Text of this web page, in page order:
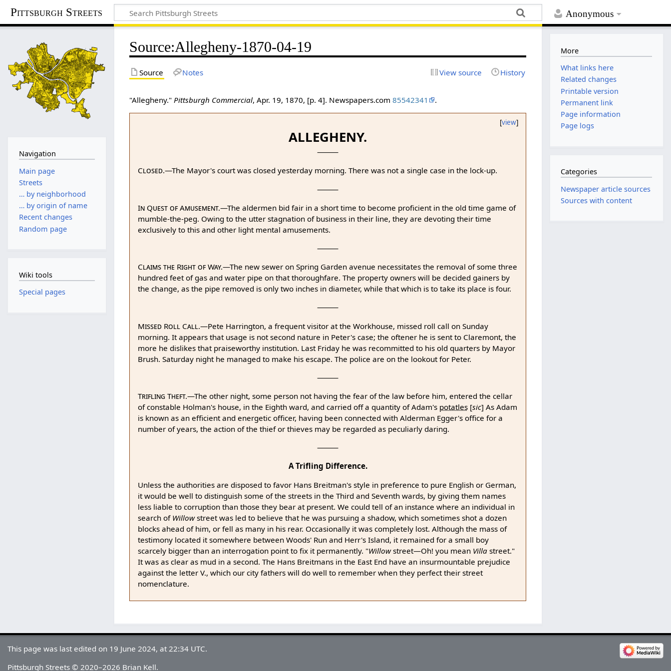
Anonymous
Pittsburgh Streets
Source:Allegheny-1870-04-19
Source Notes View source History
"Allegheny." Pittsburgh Commercial, Apr. 19, 1870, [p. 4]. Newspapers.com85542341 .
[view]
ALLEGHENY.
Closed.—The Mayor's court was closed yesterday morning. There was not a single case in the lock-up.
⸻
In Quest of Amusement.—The aldermen bid fair in a short time to become proficient in the old time game of
mumble-the-peg. Owing to the utter stagnation of business in their line, they are devoting their time
exclusively to this and other light mental amusements.
⸻
Claims the Right of Way.—The new sewer on Spring Garden avenue necessitates the removal of some three
hundred feet of gas and water pipe on that thoroughfare. The property owners will be decided gainers by
the change, as the pipe removed is only two inches in diameter, while that which is to take its place is four.
⸻
Missed Roll Call.—Pete Harrington, a frequent visitor at the Workhouse, missed roll call on Sunday
morning. It appears that usage is not second nature in Peter's case; the oftener he is sent to Claremont, the
more he dislikes that praiseworthy institution. Last Friday he was recommitted to his old quarters by Mayor
Brush. Saturday night he managed to make his escape. The police are on the lookout for Peter.
⸻
Trifling Theft.—The other night, some person not having the fear of the law before him, entered the cellar
of constable Holman's house, in the Eighth ward, and carried off a quantity of Adam's potatles [sic] As Adam
is known as an efficient and energetic officer, having been connected with Alderman Egger's office for a
number of years, the action of the thief or thieves may be regarded as peculiarly daring.
⸻
A Trifling Difference.
Unless the authorities are disposed to favor Hans Breitman's style in preference to pure English or German,
it would be well to distinguish some of the streets in the Third and Seventh wards, by giving them names
less liable to corruption than those they bear at present. We could tell of an instance where an individual in
search of Willowstreet was led to believe that he was pursuing a shadow, which sometimes shot a dozen
blocks ahead of him, or fell as many in his rear. Occasionally it was completely lost. Although the mass of
testimony located it somewhere between Woods' Run and Herr's Island, it remained for a small boy
scarcely bigger than an interrogation point to fix it permanently. "Willowstreet—Oh! you mean Villastreet."
It was as clear as mud in a second. The Hans Breitmans in the East End have an insurmountable prejudice
against the letter V., which our city fathers will do well to remember when they perfect their street
nomenclature.
Navigation
Main page
Streets
… by neighborhood
… by origin of name
Recent changes
Random page
Wiki tools
Special pages
More
What links here
Related changes
Printable version
Permanent link
Page information
Page logs
Categories
Newspaper article sources
Sources with content
This page was last edited on 19 June 2024, at 22:34 UTC.
Pittsburgh Streets © 2020–2026 Brian Kell.